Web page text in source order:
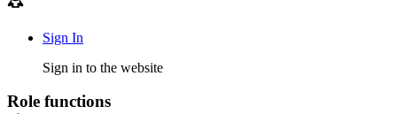
Sign In
Sign in to the website
Role functions